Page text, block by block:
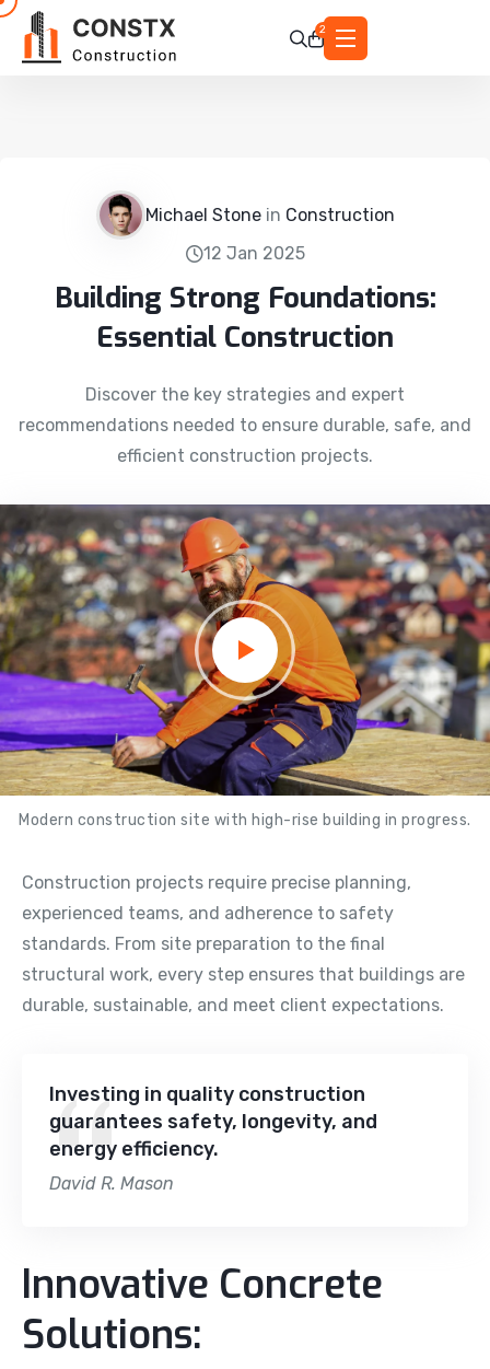
2
Michael Stonein Construction
12 Jan 2025
Building Strong Foundations:
Essential Construction
Discover the key strategies and expert
recommendations needed to ensure durable, safe, and
efficient construction projects.
Modern construction site with high-rise building in progress.
Construction projects require precise planning,
experienced teams, and adherence to safety
standards. From site preparation to the final
structural work, every step ensures that buildings are
durable, sustainable, and meet client expectations.
Investing in quality construction
guarantees safety, longevity, and
energy efficiency.
David R. Mason
Innovative Concrete
Solutions: